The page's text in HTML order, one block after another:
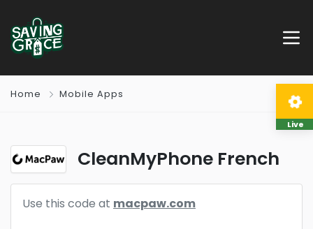
Home Mobile Apps
CleanMyPhone French
Use this code at macpaw.com
Live